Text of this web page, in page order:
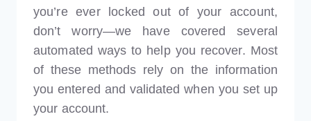
you’re ever locked out of your account,
don’t worry—we have covered several
automated ways to help you recover. Most
of these methods rely on the information
you entered and validated when you set up
your account.